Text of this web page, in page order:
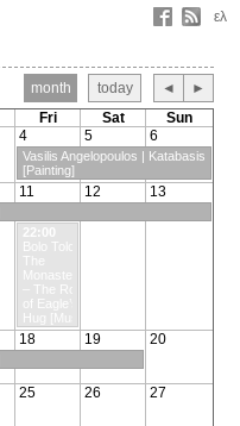
ελ
month today ◄
►
Fri Sat
Sun
4 5 6
11 12 13
18 19 20
25 26 27
Vasilis Angelopoulos | Katabasis
[Painting]
22:00
Bolo Tolo &
The
Monasteros
– The Rock
of Eagle’s
Hug [Music]